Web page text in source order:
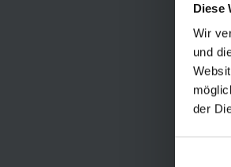
Diese
Wir
und
der